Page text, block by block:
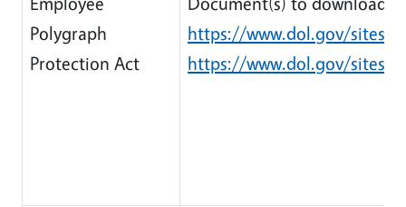
Polygraph
Protection Act
https://www.dol.gov/sites/
https://www.dol.gov/sites/